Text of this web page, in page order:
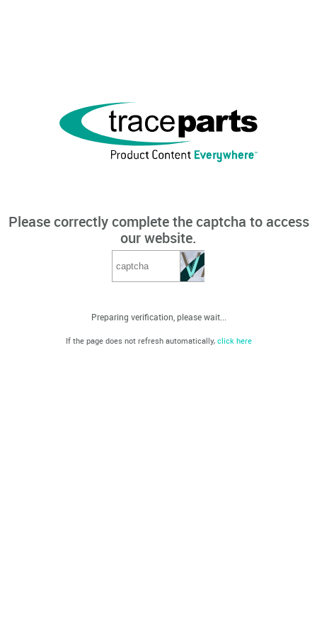
Please correctly complete the captcha to access
our website.
Preparing verification, please wait...
If the page does not refresh automatically, click here